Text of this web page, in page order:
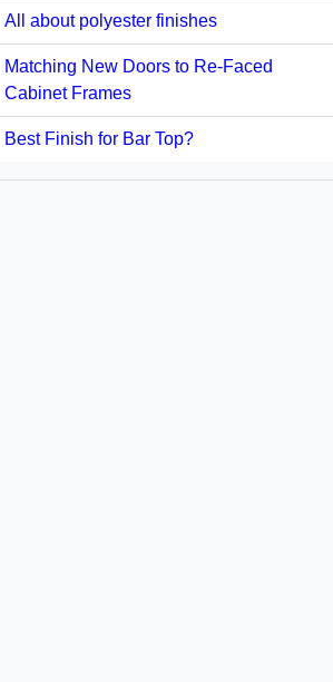
All about polyester finishes
Matching New Doors to Re-Faced
Cabinet Frames
Best Finish for Bar Top?